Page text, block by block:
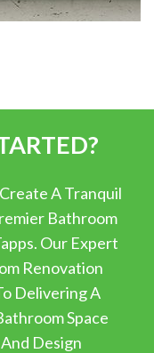
A Tranquil
Bathroom
Our Expert
Renovation
Delivering A
Space
Design